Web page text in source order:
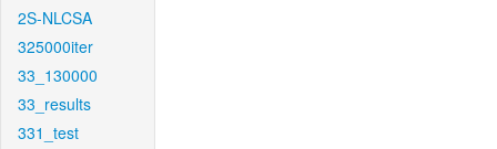
2S-NLCSA
325000iter
33_130000
33_results
331_test